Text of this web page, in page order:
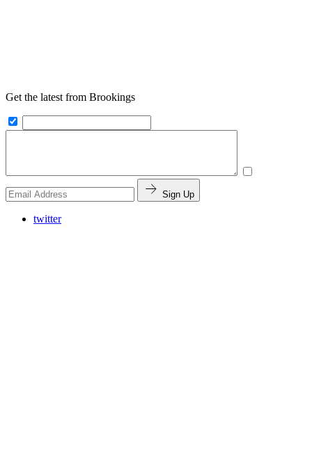
Get the latest from Brookings
Sign Up
twitter